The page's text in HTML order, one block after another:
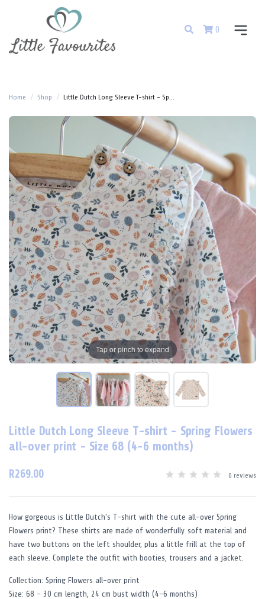
0
Home Shop Little Dutch Long Sleeve T-shirt - Sp...
Tap or pinch to expand
Little Dutch Long Sleeve T-shirt - Spring Flowers
all-over print - Size 68 (4-6 months)
R269.00 0 reviews
How gorgeous is Little Dutch's T-shirt with the cute all-over Spring
Flowers print? These shirts are made of wonderfully soft material and
have two buttons on the left shoulder, plus a little frill at the top of
each sleeve. Complete the outfit with booties, trousers and a jacket.
Collection: Spring Flowers all-over print
Size: 68 - 30 cm length, 24 cm bust width (4-6 months)